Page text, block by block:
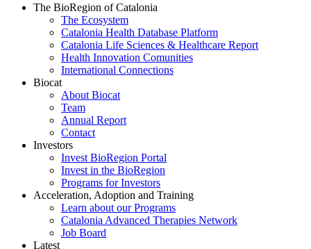
The BioRegion of Catalonia
The Ecosystem
Catalonia Health Database Platform
Catalonia Life Sciences & Healthcare Report
Health Innovation Comunities
International Connections
Biocat
About Biocat
Team
Annual Report
Contact
Investors
Invest BioRegion Portal
Invest in the BioRegion
Programs for Investors
Acceleration, Adoption and Training
Learn about our Programs
Catalonia Advanced Therapies Network
Job Board
Latest